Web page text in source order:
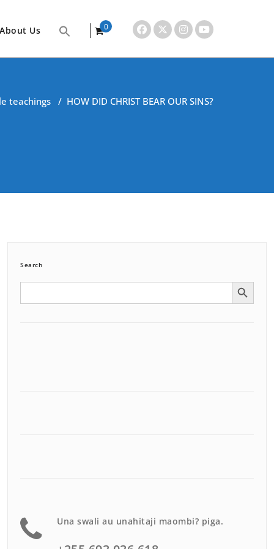
About Us
0
teachings / HOW DID CHRIST BEAR OUR SINS?
Search
Search Search Button
Una swali au unahitaji maombi? piga.